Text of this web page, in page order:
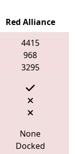
Red Alliance
4415
968
3295
None
Docked